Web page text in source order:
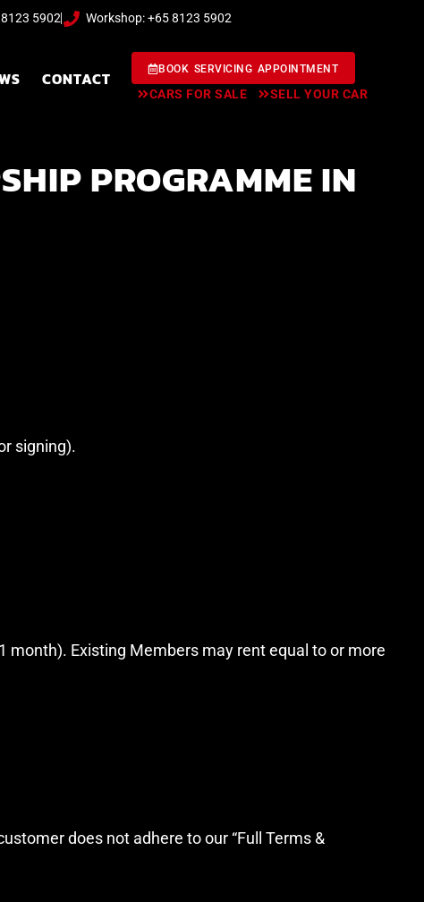
5902 Workshop: +65 8123 5902
CONTACT BOOK SERVICING APPOINTMENT
CARS FOR SALE SELL YOUR CAR
PROGRAMME IN
signing).
month). Existing Members may rent equal to or more
does not adhere to our “Full Terms &